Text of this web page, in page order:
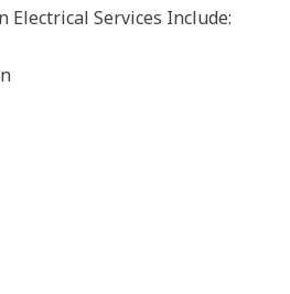
Electrical Services Include: